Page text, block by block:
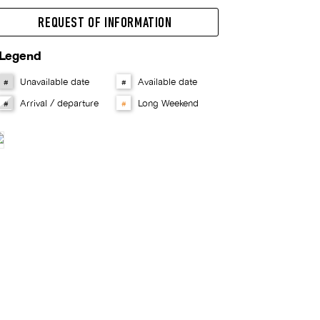
REQUEST OF INFORMATION
# Unavailable date # Available date
# Arrival / departure # Long Weekend